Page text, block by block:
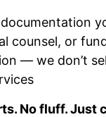
counsel, or
— we don’t
No fluff. Just